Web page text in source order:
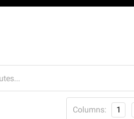
Columns: 1